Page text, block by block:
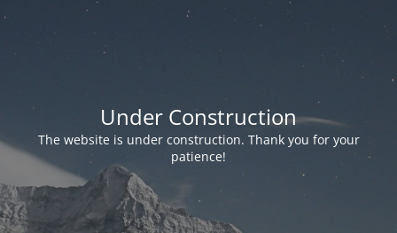
Under Construction
The website is under construction. Thank you for your
patience!